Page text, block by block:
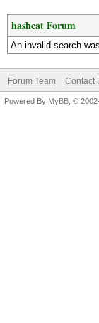
hashcat Forum
An invalid search
Forum Team Contact
Powered By MyBB , ©